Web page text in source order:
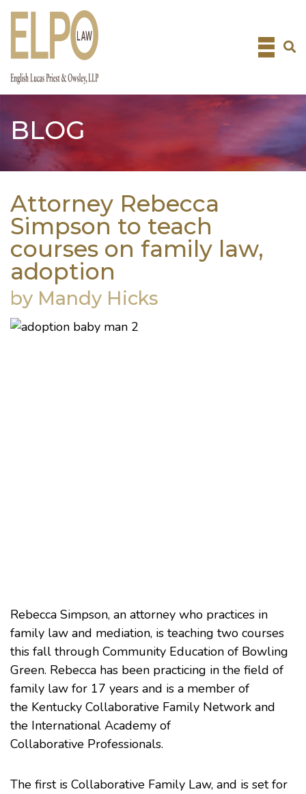
Skip
BLOG
Attorney Rebecca
Simpson to teach
courses on family law,
adoption
by Mandy Hicks
Rebecca Simpson, an attorney who practices in
family law and mediation, is teaching two courses
this fall through Community Education of Bowling
Green. Rebecca has been practicing in the field of
family law for 17 years and is a member of
the Kentucky Collaborative Family Network and
the International Academy of
Collaborative Professionals.
The first is Collaborative Family Law, and is set for